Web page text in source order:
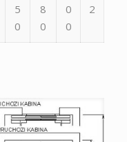
5
0
8
0
0
0
2